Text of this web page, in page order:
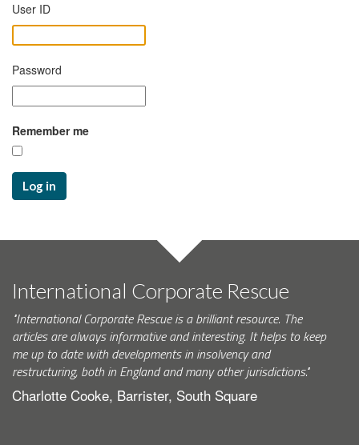
User ID
Password
Remember me
Log in
International Corporate Rescue
"International Corporate Rescue is a brilliant resource. The
articles are always informative and interesting. It helps to keep
me up to date with developments in insolvency and
restructuring, both in England and many other jurisdictions."
Charlotte Cooke, Barrister, South Square